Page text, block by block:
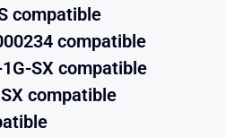
compatible
compatible
SX compatible
compatible